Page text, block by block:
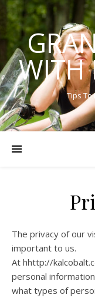
WITH
Tips
The privacy of our
important to us.
At hhttp://
personal
what types of